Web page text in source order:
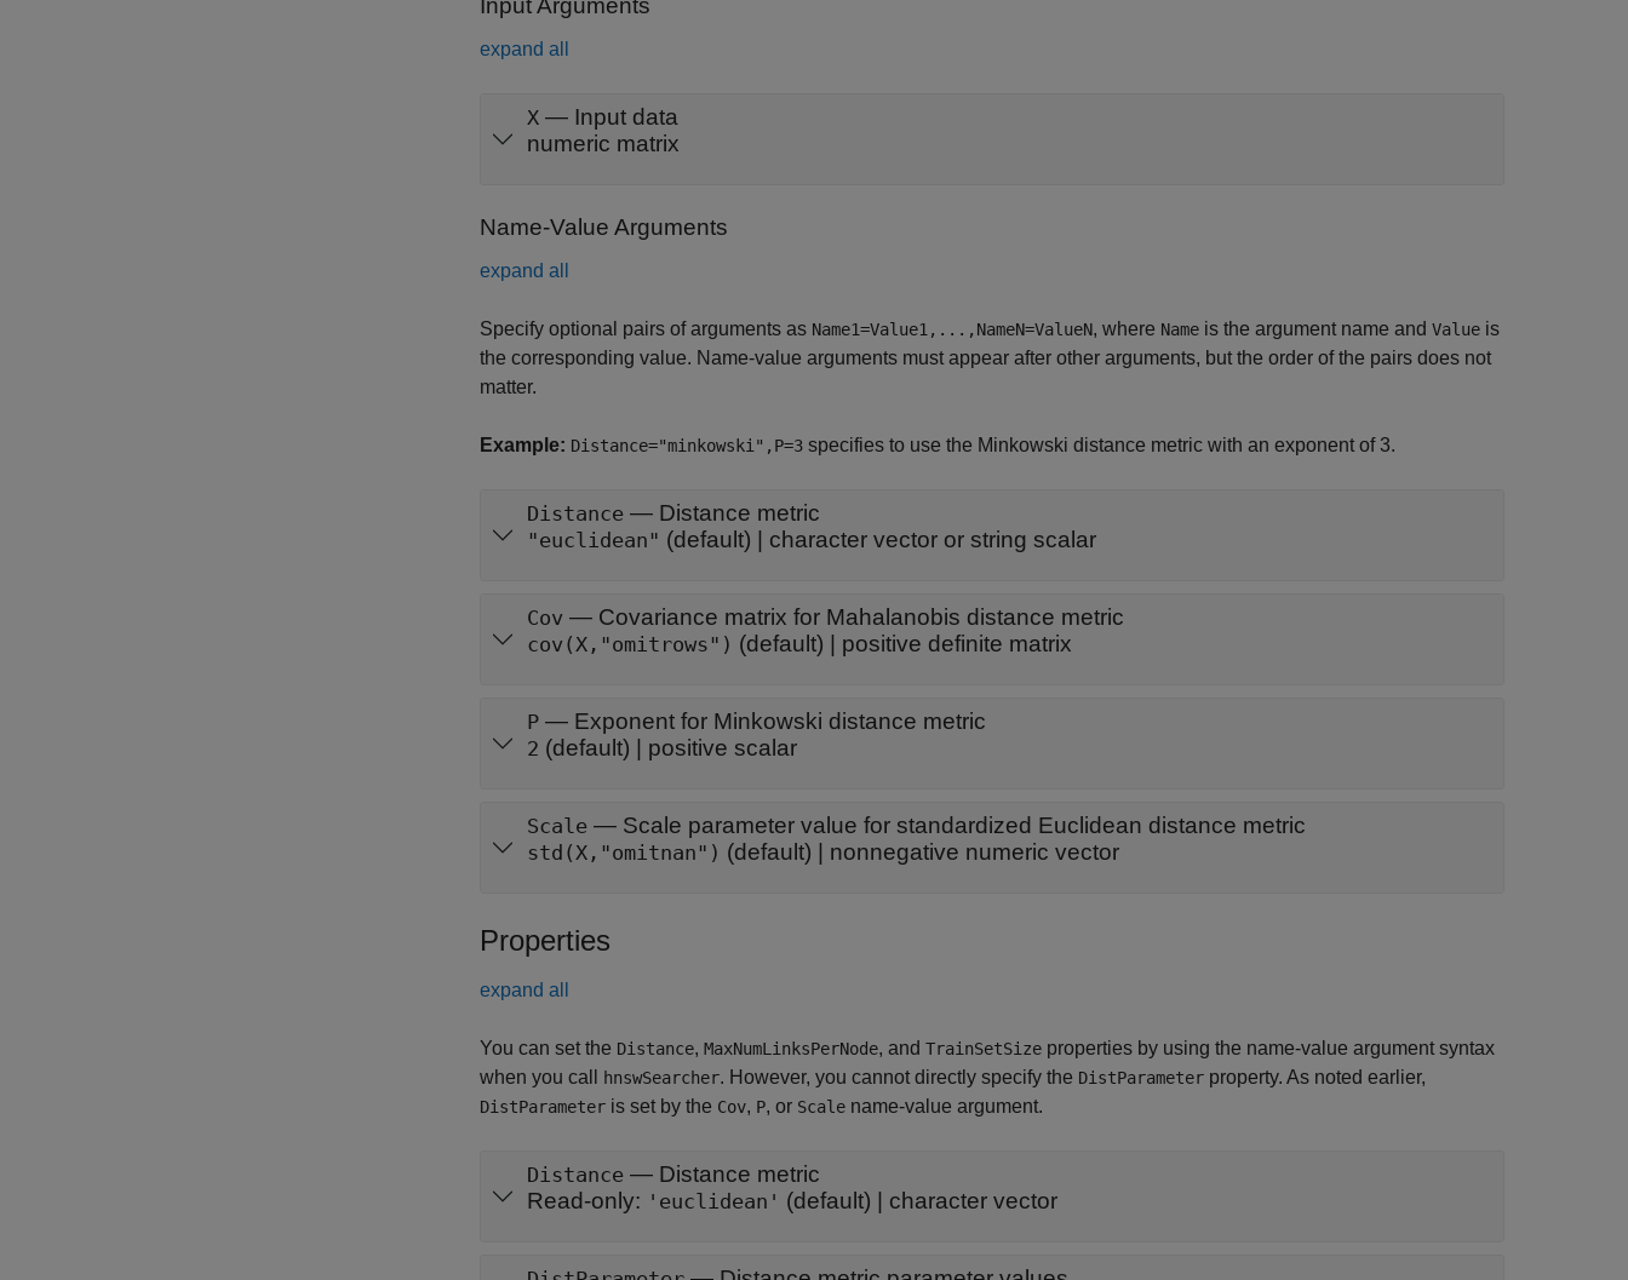
Input Arguments
expand all
X — Input data
numeric matrix
Name-Value Arguments
expand all
Specify optional pairs of arguments as Name1=Value1,...,NameN=ValueN, where Name is the argument name and Value is
the corresponding value. Name-value arguments must appear after other arguments, but the order of the pairs does not
matter.
Example: Distance="minkowski",P=3 specifies to use the Minkowski distance metric with an exponent of 3.
Distance — Distance metric
"euclidean" (default) | character vector or string scalar
Cov — Covariance matrix for Mahalanobis distance metric
cov(X,"omitrows") (default) | positive definite matrix
P — Exponent for Minkowski distance metric
2 (default) | positive scalar
Scale — Scale parameter value for standardized Euclidean distance metric
std(X,"omitnan") (default) | nonnegative numeric vector
Properties
expand all
You can set the Distance, MaxNumLinksPerNode, and TrainSetSize properties by using the name-value argument syntax
when you call
hnswSearcher. However, you cannot directly specify the DistParameter property. As noted earlier,
DistParameter is set by the Cov, P, or Scale name-value argument.
Distance — Distance metric
Read-only: 'euclidean' (default) | character vector